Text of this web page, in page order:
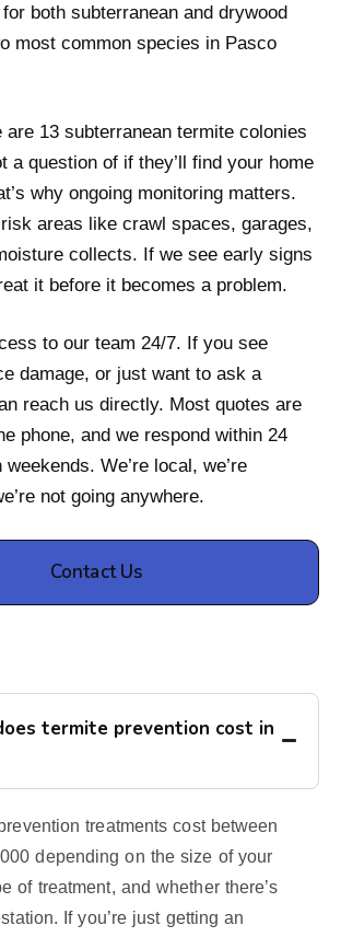
both subterranean and drywood
most common species in Pasco
are 13 subterranean termite colonies
a question of if they’ll find your home
why ongoing monitoring matters.
areas like crawl spaces, garages,
collects. If we see early signs
it before it becomes a problem.
to our team 24/7. If you see
damage, or just want to ask a
reach us directly. Most quotes are
phone, and we respond within 24
We’re local, we’re
not going anywhere.
Contact Us
termite prevention cost in
treatments cost between
depending on the size of your
of treatment, and whether there’s
If you’re just getting an